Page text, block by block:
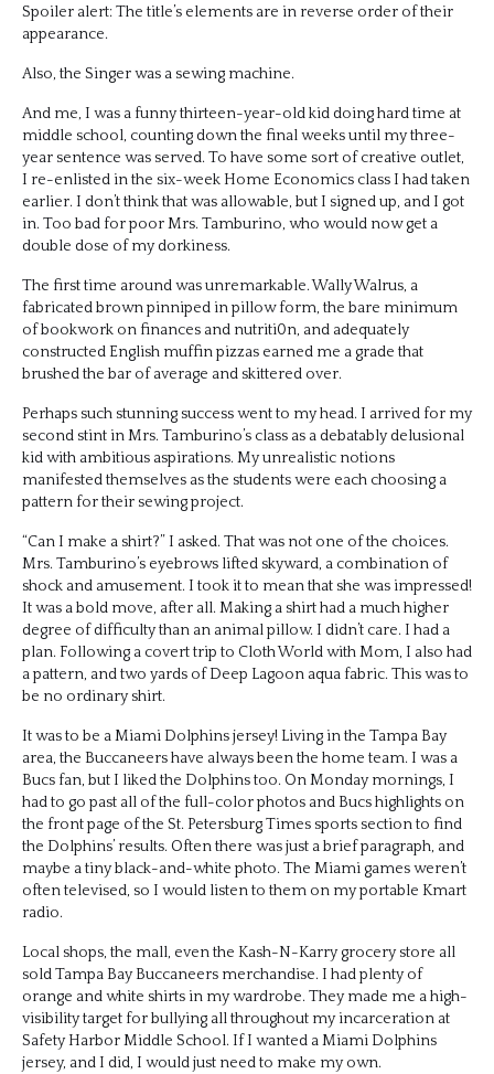
Spoiler alert: The title’s elements are in reverse order of their
appearance.
Also, the Singer was a sewing machine.
And me, I was a funny thirteen-year-old kid doing hard time at
middle school, counting down the final weeks until my three-
year sentence was served. To have some sort of creative outlet,
I re-enlisted in the six-week Home Economics class I had taken
earlier. I don’t think that was allowable, but I signed up, and I got
in. Too bad for poor Mrs. Tamburino, who would now get a
double dose of my dorkiness.
The first time around was unremarkable. Wally Walrus, a
fabricated brown pinniped in pillow form, the bare minimum
of bookwork on finances and nutriti0n, and adequately
constructed English muffin pizzas earned me a grade that
brushed the bar of average and skittered over.
Perhaps such stunning success went to my head. I arrived for my
second stint in Mrs. Tamburino’s class as a debatably delusional
kid with ambitious aspirations. My unrealistic notions
manifested themselves as the students were each choosing a
pattern for their sewing project.
“Can I make a shirt?” I asked. That was not one of the choices.
Mrs. Tamburino’s eyebrows lifted skyward, a combination of
shock and amusement. I took it to mean that she was impressed!
It was a bold move, after all. Making a shirt had a much higher
degree of difficulty than an animal pillow. I didn’t care. I had a
plan. Following a covert trip to Cloth World with Mom, I also had
a pattern, and two yards of Deep Lagoon aqua fabric. This was to
be no ordinary shirt.
It was to be a Miami Dolphins jersey! Living in the Tampa Bay
area, the Buccaneers have always been the home team. I was a
Bucs fan, but I liked the Dolphins too. On Monday mornings, I
had to go past all of the full-color photos and Bucs highlights on
the front page of the St. Petersburg Times sports section to find
the Dolphins’ results. Often there was just a brief paragraph, and
maybe a tiny black-and-white photo. The Miami games weren’t
often televised, so I would listen to them on my portable Kmart
radio.
Local shops, the mall, even the Kash-N-Karry grocery store all
sold Tampa Bay Buccaneers merchandise. I had plenty of
orange and white shirts in my wardrobe. They made me a high-
visibility target for bullying all throughout my incarceration at
Safety Harbor Middle School. If I wanted a Miami Dolphins
jersey, and I did, I would just need to make my own.